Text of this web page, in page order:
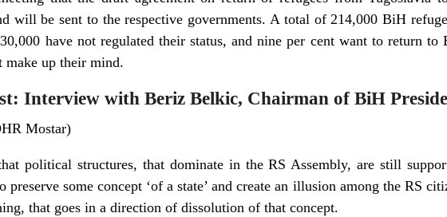
will be sent to the respective governments. A total of 214,000 BiH
have not regulated their status, and nine per cent want to return
make up their mind.
Interview with Beriz Belkic, Chairman of BiH
Mostar)
political structures, that dominate in the RS Assembly, are still
preserve some concept ‘of a state’ and create an illusion among the RS
that goes in a direction of dissolution of that concept.